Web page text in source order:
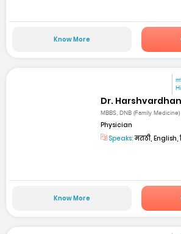
Know More
Dr.
MBBS, DNB (Family Medicine)
Physician
Speaks:मराठी, English,
Know More